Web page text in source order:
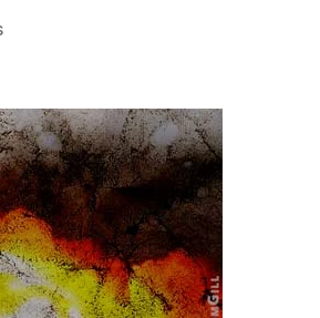
on
You’re
Good